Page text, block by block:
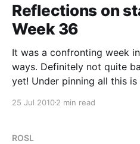
Reflections on
Week 36
It was a confronting week
ways. Definitely not quite
yet! Under pinning all this
venture, to now starting to
25 Jul 20102 min read
ROSL